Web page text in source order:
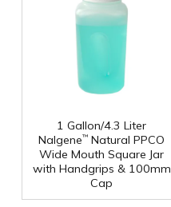
1 Gallon/4.3 Liter
Nalgene™ Natural PPCO
Wide Mouth Square Jar
with Handgrips & 100mm
Cap